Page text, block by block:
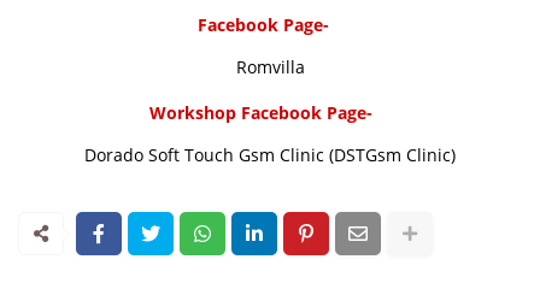
Facebook Page-
Romvilla
Workshop Facebook Page-
Dorado Soft Touch Gsm Clinic (DSTGsm Clinic)